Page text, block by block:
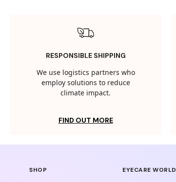
RESPONSIBLE SHIPPING
We use logistics partners who
employ solutions to reduce
climate impact.
FIND OUT MORE
SHOP EYECARE WORLD